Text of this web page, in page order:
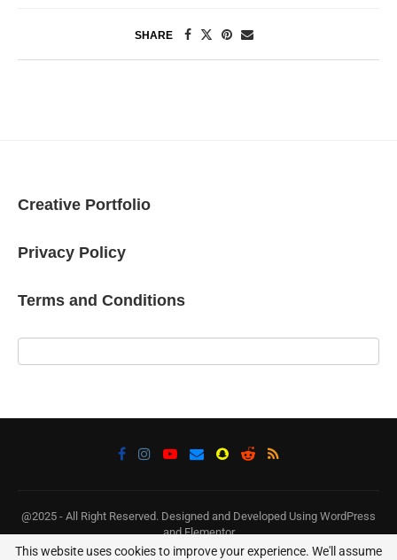
SHARE
Creative Portfolio
Privacy Policy
Terms and Conditions
@2025 - All Right Reserved. Designed and Developed Using WordPress
and Elementor
This website uses cookies to improve your experience. We'll assume